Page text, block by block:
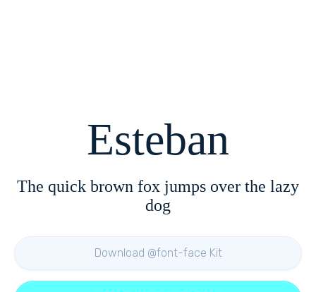
Esteban
The quick brown fox jumps over the lazy
dog
Download @font-face Kit